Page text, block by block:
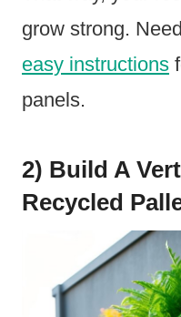
grow strong.
easy instructions
panels.
2) Build A
Recycled